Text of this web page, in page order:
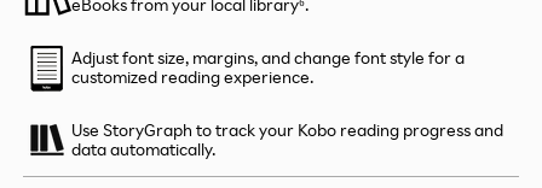
eBooks from your local library⁶.
Adjust font size, margins, and change font style for a
customized reading experience.
Use StoryGraph to track your Kobo reading progress and
data automatically.